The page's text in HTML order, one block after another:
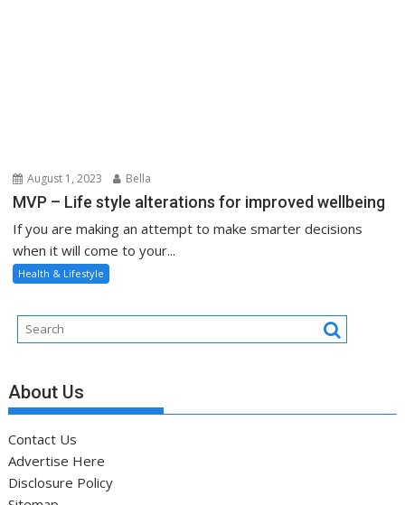
About Us
Contact Us
Disclosure Policy
Sitemap
Recent Posts
Women Sports and Swimwear Market: Surging Demand
Propels USD [$148.32 Bn] with a Strong CAGR of [6.4%] by
2031